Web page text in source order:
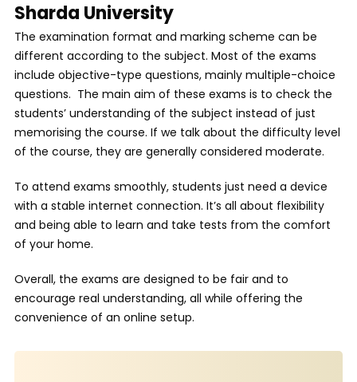
Sharda University
The examination format and marking scheme can be
different according to the subject. Most of the exams
include objective-type questions, mainly multiple-choice
questions. The main aim of these exams is to check the
students’ understanding of the subject instead of just
memorising the course. If we talk about the difficulty level
of the course, they are generally considered moderate.
To attend exams smoothly, students just need a device
with a stable internet connection. It’s all about flexibility
and being able to learn and take tests from the comfort
of your home.
Overall, the exams are designed to be fair and to
encourage real understanding, all while offering the
convenience of an online setup.